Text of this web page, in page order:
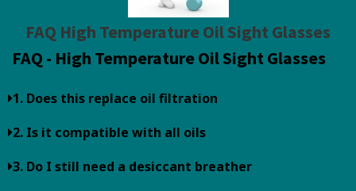
FAQ High Temperature Oil Sight Glasses
FAQ - High Temperature Oil Sight Glasses
1. Does this replace oil filtration
2. Is it compatible with all oils
3. Do I still need a desiccant breather